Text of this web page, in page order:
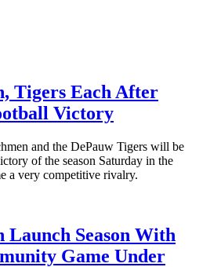
Tigers Each After
Victory
and the DePauw Tigers will be
of the season Saturday in the
a very competitive rivalry.
Season With
Game Under